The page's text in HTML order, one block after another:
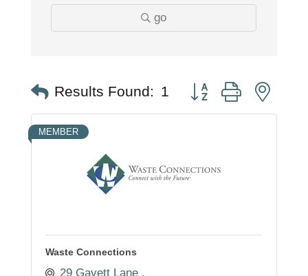
go
Results Found: 1 Button group with
MEMBER
Waste Connections
29 Gavett Lane